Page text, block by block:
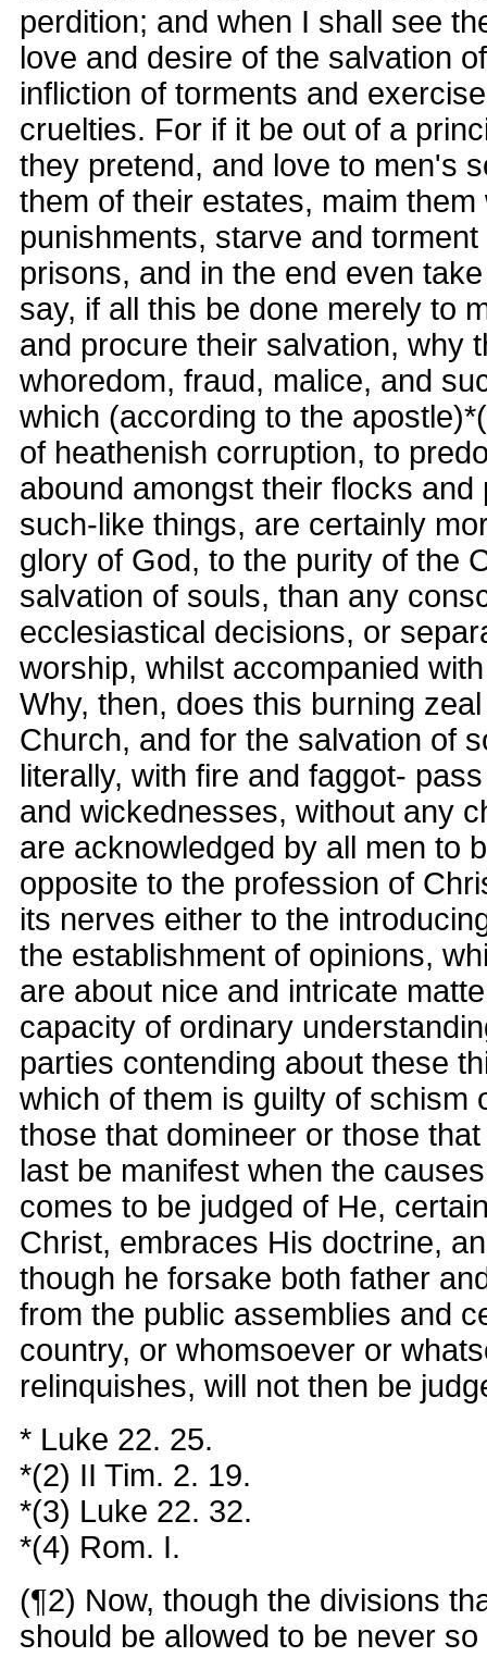
perdition; and when I shall see
love and desire of the salvation
infliction of torments and
cruelties. For if it be out of a
they pretend, and love to men's
them of their estates, maim
punishments, starve and
prisons, and in the end even
say, if all this be done merely to
and procure their salvation, why
whoredom, fraud, malice, and
which (according to the
of heathenish corruption, to
abound amongst their flocks and
such-like things, are certainly
glory of God, to the purity of the
salvation of souls, than any
ecclesiastical decisions, or
worship, whilst accompanied
Why, then, does this burning
Church, and for the salvation of
literally, with fire and faggot-
and wickednesses, without any
are acknowledged by all men to
opposite to the profession of
its nerves either to the
the establishment of opinions,
are about nice and intricate
capacity of ordinary
parties contending about these
which of them is guilty of schism
those that domineer or those
last be manifest when the
comes to be judged of He,
Christ, embraces His doctrine,
though he forsake both father
from the public assemblies and
country, or whomsoever or
relinquishes, will not then be
* Luke 22. 25.
*(2) II Tim. 2. 19.
*(3) Luke 22. 32.
*(4) Rom. I.
(¶2) Now, though the divisions
should be allowed to be never